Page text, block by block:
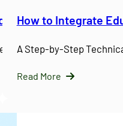
a competitive edge. At…
How to Integrate
A Step-by-Step
Read More